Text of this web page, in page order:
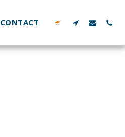
CONTACT